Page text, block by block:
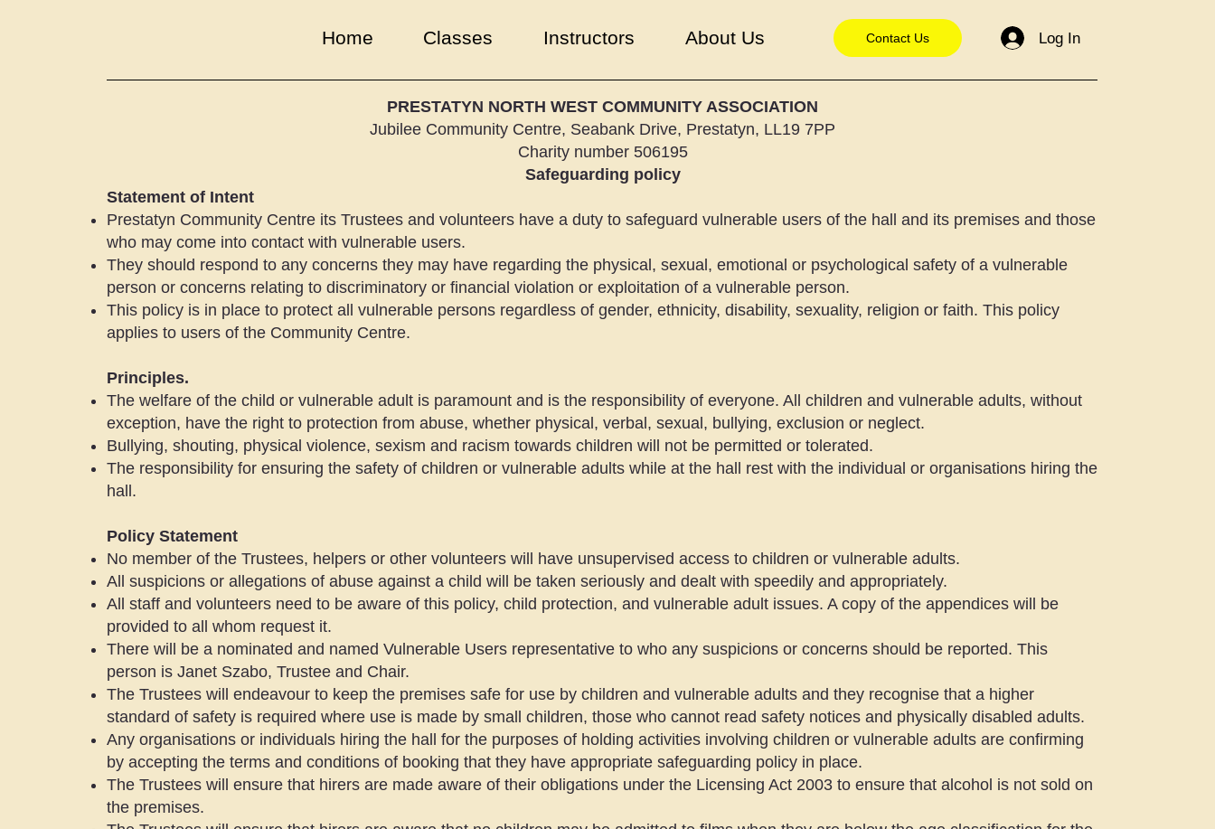
Home Classes Instructors About Us Contact Us Log In
PRESTATYN NORTH WEST COMMUNITY ASSOCIATION
Jubilee Community Centre, Seabank Drive, Prestatyn, LL19 7PP
Charity number 506195
Safeguarding policy
Statement of Intent
Prestatyn Community Centre its Trustees and volunteers have a duty to safeguard vulnerable users of the hall and its premises and those
who may come into contact with vulnerable users.
They should respond to any concerns they may have regarding the physical, sexual, emotional or psychological safety of a vulnerable
person or concerns relating to discriminatory or financial violation or exploitation of a vulnerable person.
This policy is in place to protect all vulnerable persons regardless of gender, ethnicity, disability, sexuality, religion or faith. This policy
applies to users of the Community Centre.
Principles.
The welfare of the child or vulnerable adult is paramount and is the responsibility of everyone. All children and vulnerable adults, without
exception, have the right to protection from abuse, whether physical, verbal, sexual, bullying, exclusion or neglect.
Bullying, shouting, physical violence, sexism and racism towards children will not be permitted or tolerated.
The responsibility for ensuring the safety of children or vulnerable adults while at the hall rest with the individual or organisations hiring the
hall.
Policy Statement
No member of the Trustees, helpers or other volunteers will have unsupervised access to children or vulnerable adults.
All suspicions or allegations of abuse against a child will be taken seriously and dealt with speedily and appropriately.
All staff and volunteers need to be aware of this policy, child protection, and vulnerable adult issues. A copy of the appendices will be
provided to all whom request it.
There will be a nominated and named Vulnerable Users representative to who any suspicions or concerns should be reported. This
person is Janet Szabo, Trustee and Chair.
The Trustees will endeavour to keep the premises safe for use by children and vulnerable adults and they recognise that a higher
standard of safety is required where use is made by small children, those who cannot read safety notices and physically disabled adults.
Any organisations or individuals hiring the hall for the purposes of holding activities involving children or vulnerable adults are confirming
by accepting the terms and conditions of booking that they have appropriate safeguarding policy in place.
The Trustees will ensure that hirers are made aware of their obligations under the Licensing Act 2003 to ensure that alcohol is not sold on
the premises.